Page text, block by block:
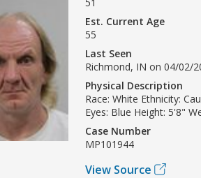
Est. Current Age
55
Last Seen
Richmond, IN on 04/02/
Physical Description
Race: White Ethnicity:
Eyes: Blue Height: 5'8"
Case Number
MP101944
View Source